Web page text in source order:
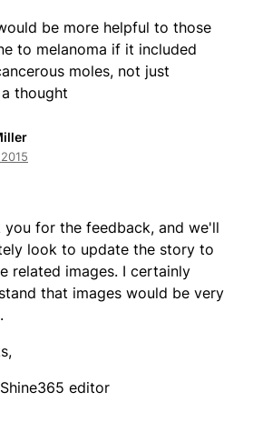
be more helpful to those
to melanoma if it included
moles, not just
thought
you for the feedback, and we'll
look to update the story to
related images. I certainly
that images would be very
editor